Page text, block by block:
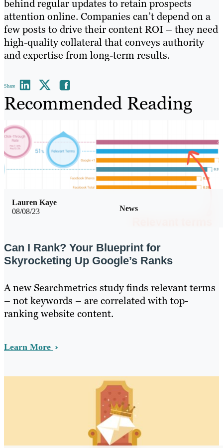
behind regular updates to retain prospects
attention online. Companies can’t depend on a
few posts to drive their content ROI – they need
high-quality collateral that conveys authority
and expertise from long-term results.
Share
Recommended Reading
08/08/23 News
Lauren Kaye
Can I Rank? Your Blueprint for
Skyrocketing Up Google’s Ranks
A new Searchmetrics study finds relevant terms
– not keywords – are correlated with top-
ranking website content.
Learn More